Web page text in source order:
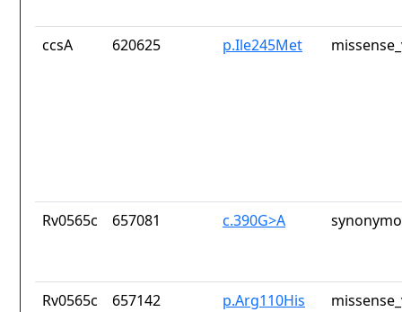
ccsA 620625 p.Ile245Met
Rv0565c 657081 c.390G>A
Rv0565c 657142 p.Arg110His